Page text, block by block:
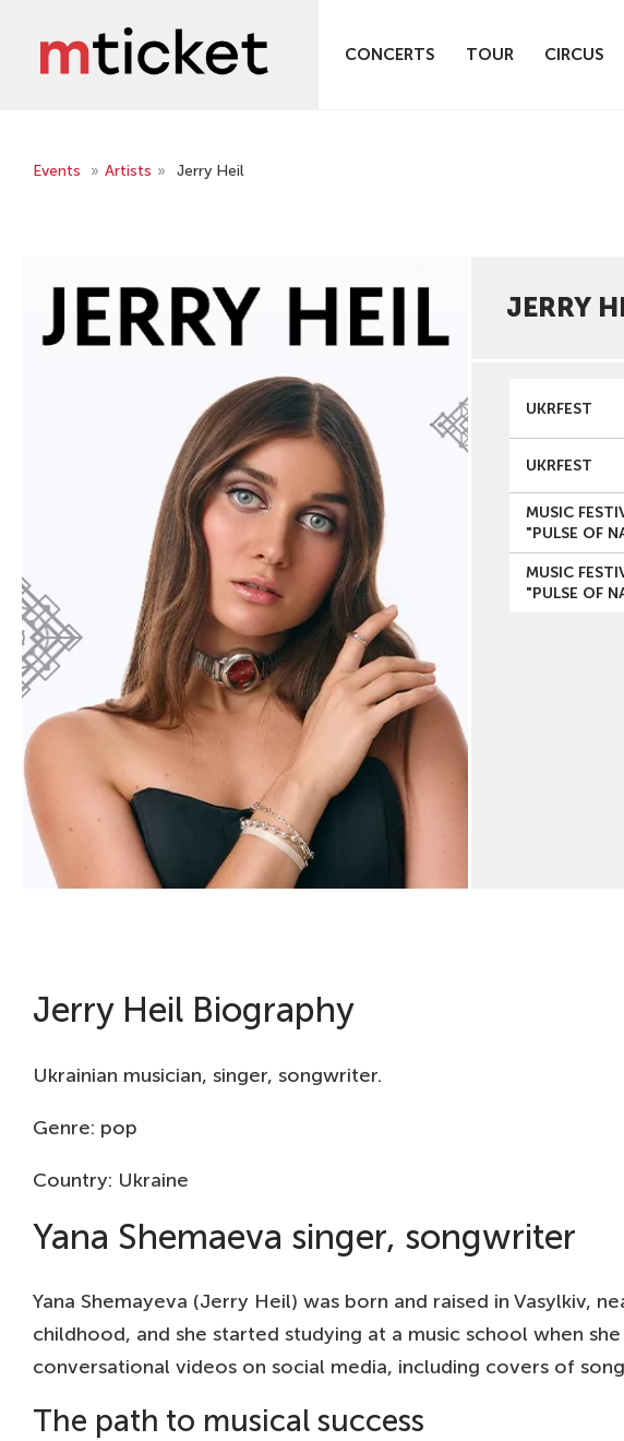
CONCERTS TOUR CIRCUS
Events » Artists » Jerry Heil
JERRY
UKRFEST
UKRFEST
MUSIC
"PULSE OF
MUSIC
"PULSE OF
Jerry Heil Biography
Ukrainian musician, singer, songwriter.
Genre: pop
Country: Ukraine
Yana Shemaeva singer, songwriter
Yana Shemayeva (Jerry Heil) was born and raised in Vasylkiv,
childhood, and she started studying at a music school when
conversational videos on social media, including covers of
The path to musical success